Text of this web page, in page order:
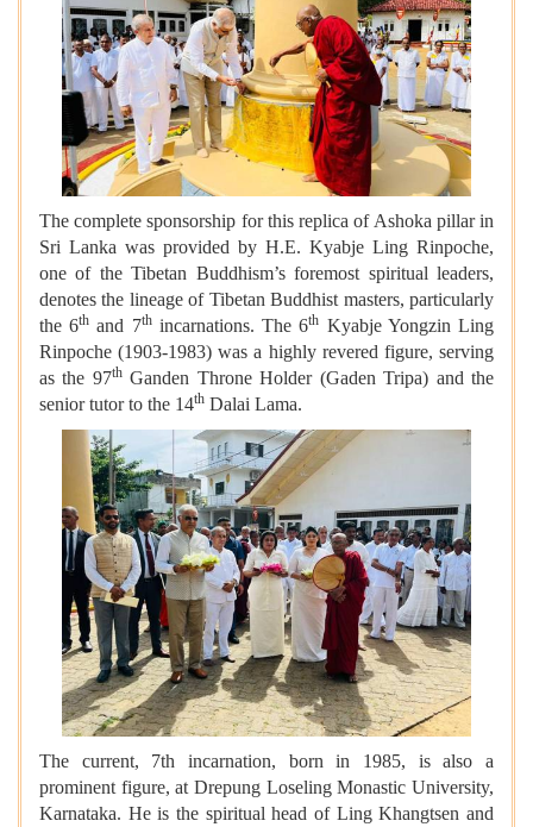
The complete sponsorship for this replica of Ashoka pillar in
Sri Lanka was provided by H.E. Kyabje Ling Rinpoche,
one of the Tibetan Buddhism’s foremost spiritual leaders,
denotes the lineage of Tibetan Buddhist masters, particularly
the 6th and 7thincarnations. The 6th Kyabje Yongzin Ling
Rinpoche (1903-1983) was a highly revered figure, serving
as the 97thGanden Throne Holder (Gaden Tripa) and the
senior tutor to the 14th Dalai Lama.
The current, 7th incarnation, born in 1985, is also a
prominent figure, at Drepung Loseling Monastic University,
Karnataka. He is the spiritual head of Ling Khangtsen and